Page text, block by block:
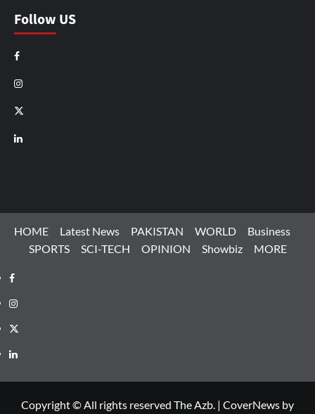
Follow US
Facebook
Instagram
X
LinkedIn
HOME Latest News PAKISTAN WORLD
Business
SPORTS
SCI-TECH OPINION Showbiz MORE
Facebook
Instagram
X
LinkedIn
Copyright © All rights reserved The Azb. | CoverNews by